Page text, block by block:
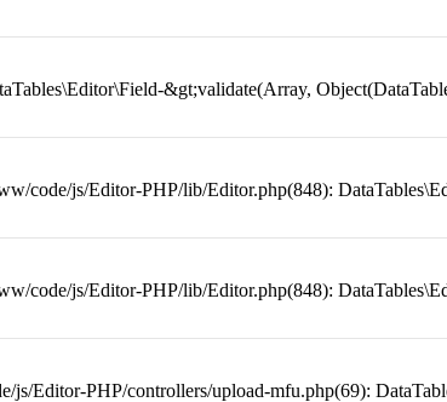
&gt;validate(Array,
code/js/Editor-PHP/lib/Editor.php(848):
code/js/Editor-PHP/lib/Editor.php(848):
js/Editor-PHP/controllers/upload-mfu.php(69):